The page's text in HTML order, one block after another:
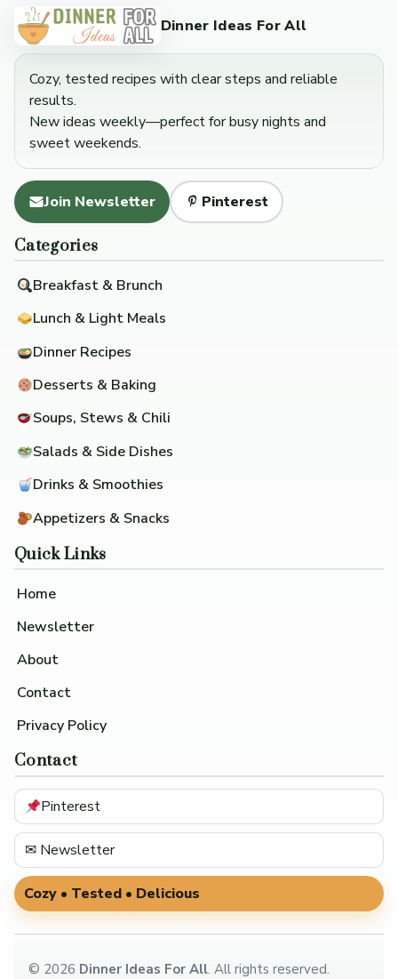
Dinner Ideas For All
Cozy, tested recipes with clear steps and reliable
results.
New ideas weekly—perfect for busy nights and
sweet weekends.
Join Newsletter Pinterest
Categories
Breakfast & Brunch
Lunch & Light Meals
Dinner Recipes
Desserts & Baking
Soups, Stews & Chili
Salads & Side Dishes
Drinks & Smoothies
Appetizers & Snacks
Quick Links
Home
Newsletter
About
Contact
Privacy Policy
Contact
Pinterest
✉ Newsletter
Cozy • Tested • Delicious
© 2026 Dinner Ideas For All. All rights reserved.